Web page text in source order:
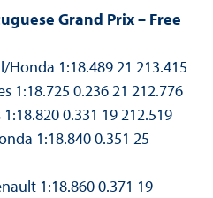
Grand Prix – Free
Honda 1:18.489 21 213.415
1:18.725 0.236 21 212.776
0.331 19 212.519
1:18.840 0.351 25
1:18.860 0.371 19